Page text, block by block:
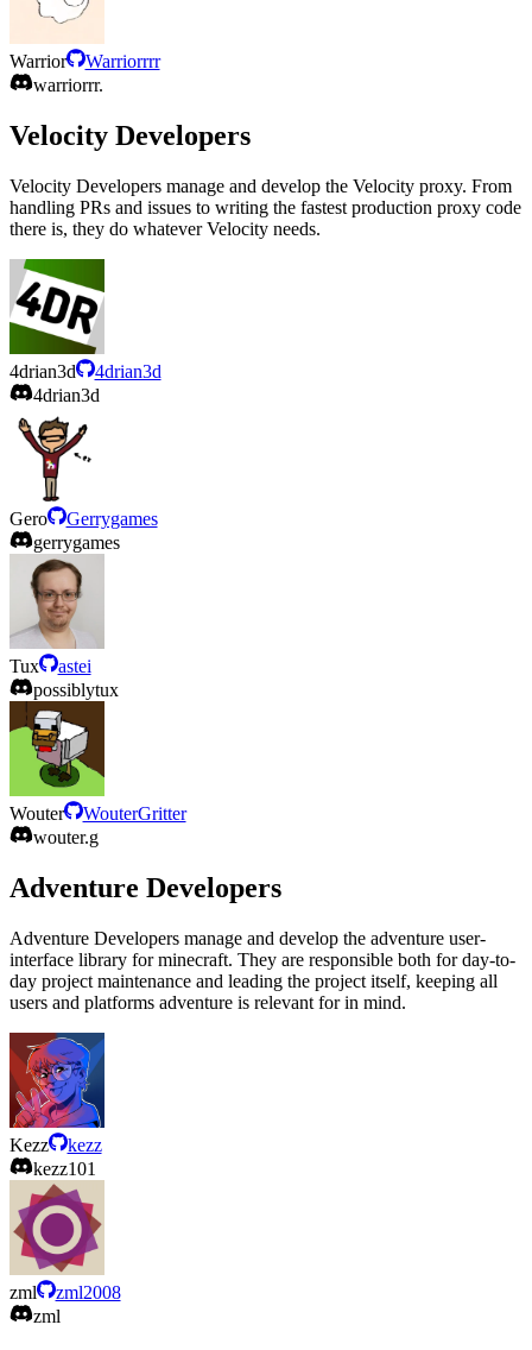
Warrior
Warriorrrr
warriorrr.
Velocity Developers
Velocity Developers manage and develop the Velocity proxy. From
handling PRs and issues to writing the fastest production proxy code
there is, they do whatever Velocity needs.
4drian3d
4drian3d
4drian3d
Gero
Gerrygames
gerrygames
Tux
astei
possiblytux
Wouter
WouterGritter
wouter.g
Adventure Developers
Adventure Developers manage and develop the adventure user-
interface library for minecraft. They are responsible both for day-to-
day project maintenance and leading the project itself, keeping all
users and platforms adventure is relevant for in mind.
Kezz
kezz
kezz101
zml
zml2008
zml